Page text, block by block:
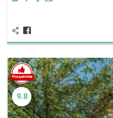
9.8